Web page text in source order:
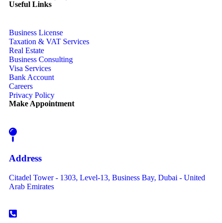
Useful Links
Business License
Taxation & VAT Services
Real Estate
Business Consulting
Visa Services
Bank Account
Careers
Privacy Policy
Make Appointment
Address
Citadel Tower - 1303, Level-13, Business Bay, Dubai - United
Arab Emirates